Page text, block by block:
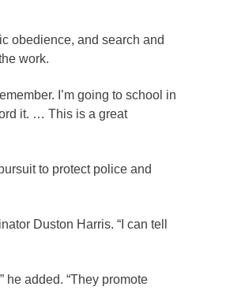
obedience, and search and
work.
I’m going to school in
it. … This is a great
to protect police and
Duston Harris. “I can tell
he added. “They promote